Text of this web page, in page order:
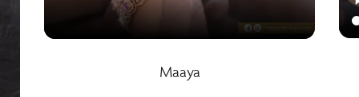
Maaya